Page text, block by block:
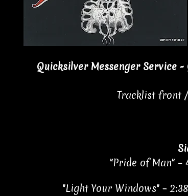
Quicksilver Messenger Service
Tracklist front
"Pride of Man" –
"Light Your Windows" –